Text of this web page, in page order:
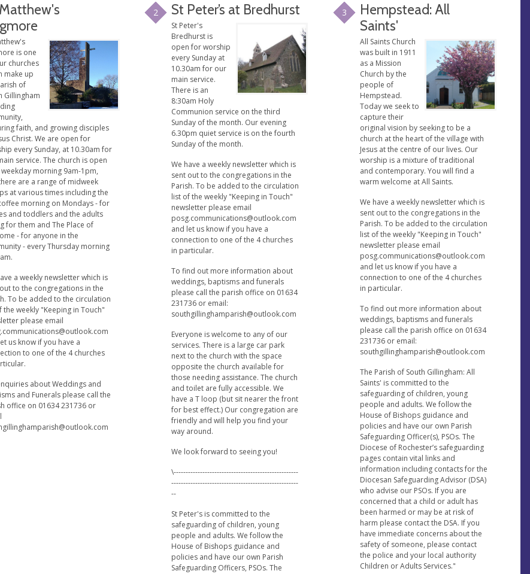
is one
churches
make up
of
Gillingham
faith, and growing disciples
Christ. We are open for
every Sunday, at 10.30am for
service. The church is open
weekday morning 9am-1pm,
are a range of midweek
at various times including the
morning on Mondays - for
and toddlers and the adults
for them and The Place of
- for anyone in the
- every Thursday morning
a weekly newsletter which is
to the congregations in the
To be added to the circulation
the weekly "Keeping in Touch"
please email
us know if you have a
to one of the 4 churches
about Weddings and
and Funerals please call the
office on 01634 231736 or
2 St Peter’s at Bredhurst
St Peter's
Bredhurst is
open for worship
every Sunday at
10.30am for our
main service.
There is an
8:30am Holy
Communion service on the third
Sunday of the month. Our evening
6.30pm quiet service is on the fourth
Sunday of the month.
We have a weekly newsletter which is
sent out to the congregations in the
Parish. To be added to the circulation
list of the weekly "Keeping in Touch"
newsletter please email
posg.communications@outlook.com
and let us know if you have a
connection to one of the 4 churches
in particular.
To find out more information about
weddings, baptisms and funerals
please call the parish office on 01634
231736 or email:
southgillinghamparish@outlook.com
Everyone is welcome to any of our
services. There is a large car park
next to the church with the space
opposite the church available for
those needing assistance. The church
and toilet are fully accessible. We
have a T loop (but sit nearer the front
for best effect.) Our congregation are
friendly and will help you find your
way around.
We look forward to seeing you!
\----------------------------------------------------
-----------------------------------------------------
--
St Peter's is committed to the
safeguarding of children, young
people and adults. We follow the
House of Bishops guidance and
policies and have our own Parish
Safeguarding Officers, PSOs. The
3
Hempstead: All
Saints'
All Saints Church
was built in 1911
as a Mission
Church by the
people of
Hempstead.
Today we seek to
capture their
original vision by seeking to be a
church at the heart of the village with
Jesus at the centre of our lives. Our
worship is a mixture of traditional
and contemporary. You will find a
warm welcome at All Saints.
We have a weekly newsletter which is
sent out to the congregations in the
Parish. To be added to the circulation
list of the weekly "Keeping in Touch"
newsletter please email
posg.communications@outlook.com
and let us know if you have a
connection to one of the 4 churches
in particular.
To find out more information about
weddings, baptisms and funerals
please call the parish office on 01634
231736 or email:
southgillinghamparish@outlook.com
The Parish of South Gillingham: All
Saints' is committed to the
safeguarding of children, young
people and adults. We follow the
House of Bishops guidance and
policies and have our own Parish
Safeguarding Officer(s), PSOs. The
Diocese of Rochester’s safeguarding
pages contain vital links and
information including contacts for the
Diocesan Safeguarding Advisor (DSA)
who advise our PSOs. If you are
concerned that a child or adult has
been harmed or may be at risk of
harm please contact the DSA. If you
have immediate concerns about the
safety of someone, please contact
the police and your local authority
Children or Adults Services."